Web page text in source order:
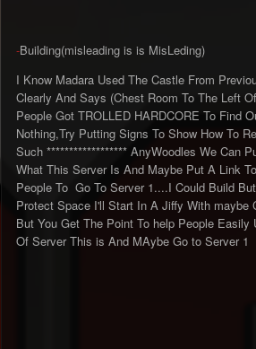
-Building(misleading is is MisLeding)
I Know Madara Used The Castle From
Clearly And Says (Chest Room To The Left
People Got TROLLED HARDCORE To Find
Nothing,Try Putting Signs To Show How To
Such ****************** AnyWoodles We Can
What This Server Is And Maybe Put A Link
People To Go To Server 1....I Could Build
Protect Space I'll Start In A Jiffy With maybe
But You Get The Point To help People Easily
Of Server This is And MAybe Go to Server 1